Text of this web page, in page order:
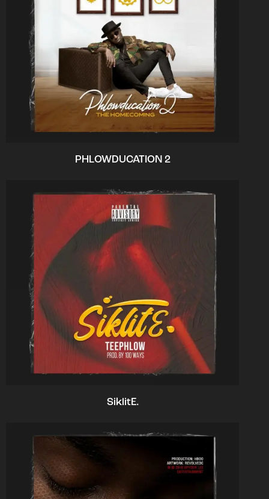
PHLOWDUCATION 2
SiklitE.